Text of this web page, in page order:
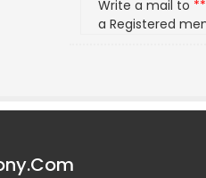
Write a mail to
a Registered